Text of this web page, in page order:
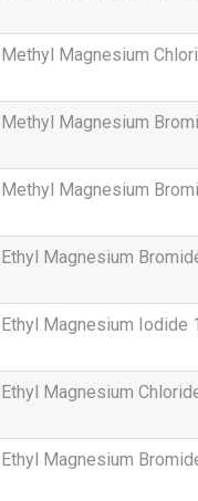
Methyl Magnesium
Methyl Magnesium
Methyl Magnesium
Ethyl Magnesium
Ethyl Magnesium Iodide
Ethyl Magnesium
Ethyl Magnesium